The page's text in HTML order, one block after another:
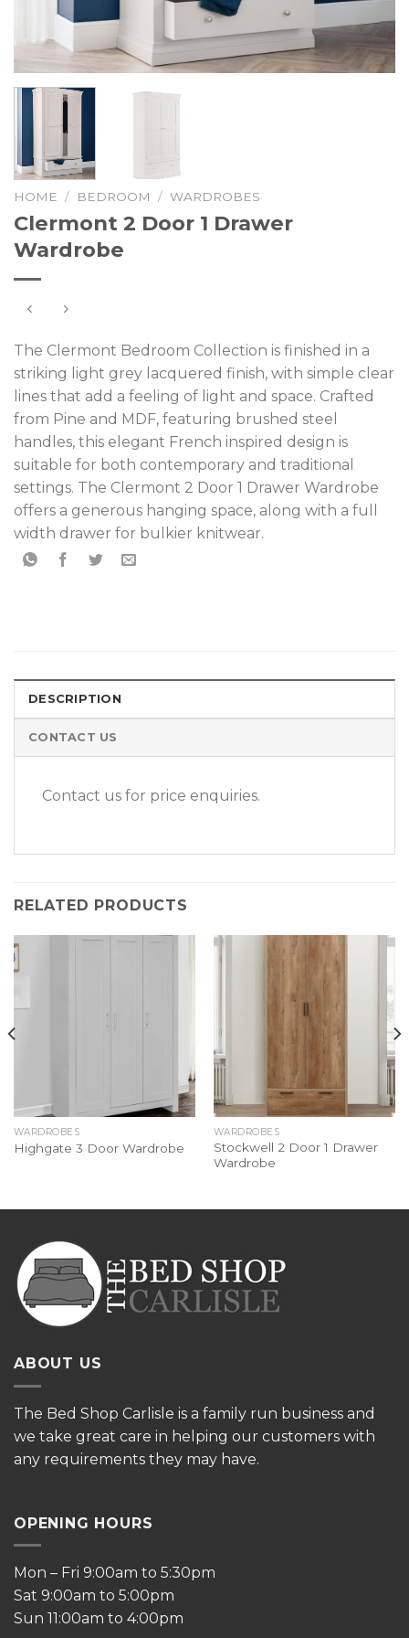
HOME / BEDROOM / WARDROBES
Clermont 2 Door 1 Drawer
Wardrobe
The Clermont Bedroom Collection is finished in a
striking light grey lacquered finish, with simple clear
lines that add a feeling of light and space. Crafted
from Pine and MDF, featuring brushed steel
handles, this elegant French inspired design is
suitable for both contemporary and traditional
settings. The Clermont 2 Door 1 Drawer Wardrobe
offers a generous hanging space, along with a full
width drawer for bulkier knitwear.
DESCRIPTION
CONTACT US
Contact us for price enquiries.
RELATED PRODUCTS
WARDROBES
Highgate 3 Door Wardrobe
WARDROBES
Stockwell 2 Door 1 Drawer
Wardrobe
ABOUT US
The Bed Shop Carlisle is a family run business and
we take great care in helping our customers with
any requirements they may have.
OPENING HOURS
Mon – Fri 9:00am to 5:30pm
Sat 9:00am to 5:00pm
Sun 11:00am to 4:00pm